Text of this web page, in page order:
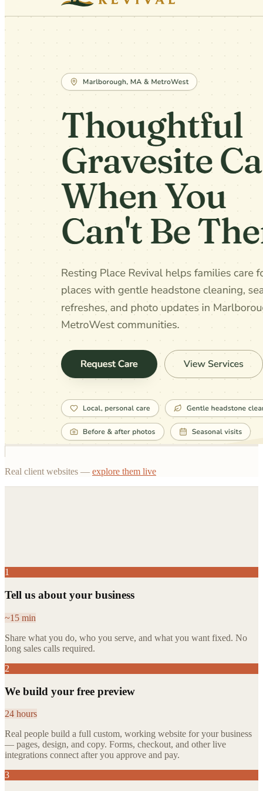
Real client websites — explore them live
1
Tell us about your business
~15 min
Share what you do, who you serve, and what you want fixed. No
long sales calls required.
2
We build your free preview
24 hours
Real people build a full custom, working website for your business
— pages, design, and copy. Forms, checkout, and other live
integrations connect after you approve and pay.
3